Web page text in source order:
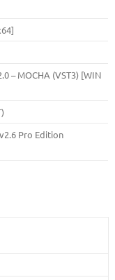
– MOCHA (VST3) [WIN
Pro Edition